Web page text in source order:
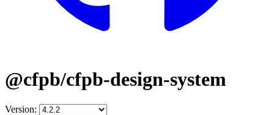
@cfpb/cfpb-design-system
Version: